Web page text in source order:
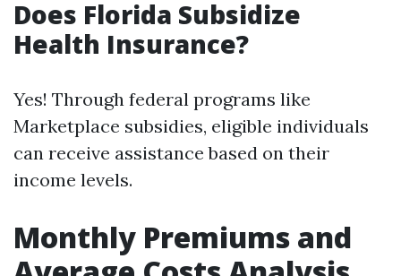
Does Florida Subsidize
Health Insurance?
Yes! Through federal programs like
Marketplace subsidies, eligible individuals
can receive assistance based on their
income levels.
Monthly Premiums and